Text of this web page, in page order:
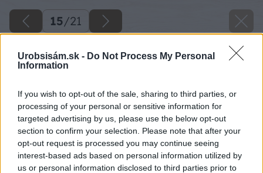
Urobsisám.sk - Do Not Process My Personal
Information
If you wish to opt-out of the sale, sharing to third parties, or
processing of your personal or sensitive information for
targeted advertising by us, please use the below opt-out
section to confirm your selection. Please note that after your
opt-out request is processed you may continue seeing
interest-based ads based on personal information utilized by
us or personal information disclosed to third parties prior to
15/21